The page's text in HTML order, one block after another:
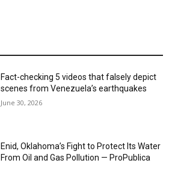
Fact-checking 5 videos that falsely depict
scenes from Venezuela’s earthquakes
June 30, 2026
Enid, Oklahoma’s Fight to Protect Its Water
From Oil and Gas Pollution — ProPublica